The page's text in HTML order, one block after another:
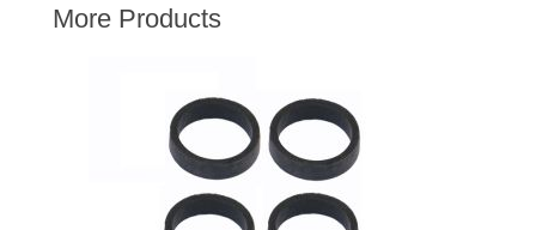
LAND ROVER
MINI
MORGAN
RILEY
More Products